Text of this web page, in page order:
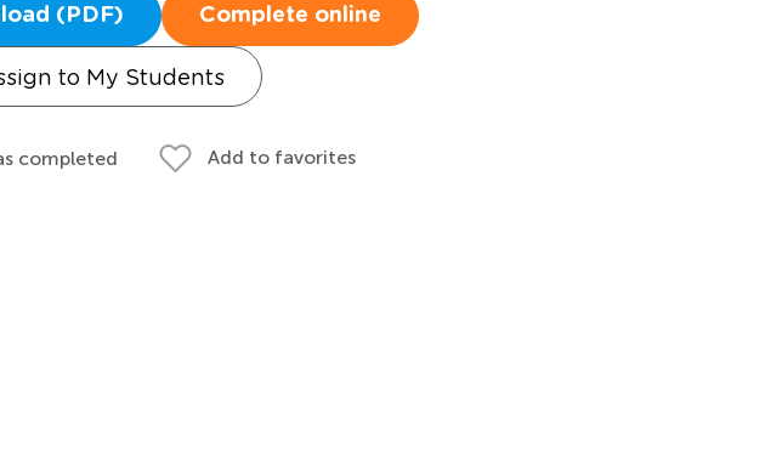
(PDF) Complete online
to My Students
completed Add to favorites